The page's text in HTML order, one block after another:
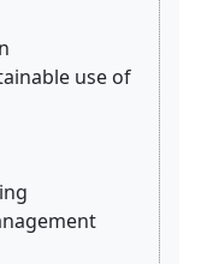
use of